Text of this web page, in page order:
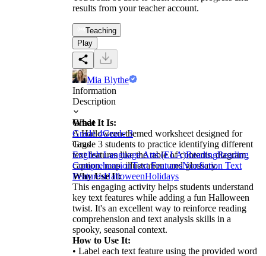
results from your teacher account.
Teaching
Play
Mia Blythe
Information
Description
What It Is:
A Halloween-themed worksheet designed for
Grade 3 students to practice identifying different
text features like the table of contents, diagram,
caption, map, illustration, and glossary.
Why Use It:
This engaging activity helps students understand
key text features while adding a fun Halloween
twist. It's an excellent way to reinforce reading
comprehension and text analysis skills in a
spooky, seasonal context.
How to Use It:
• Label each text feature using the provided word
Grade
Grade 4Grade 3
Tags
English Language Arts (ELA)ReadingReading
ComprehensionText FeaturesNonfiction Text
FeaturesHalloweenHolidays